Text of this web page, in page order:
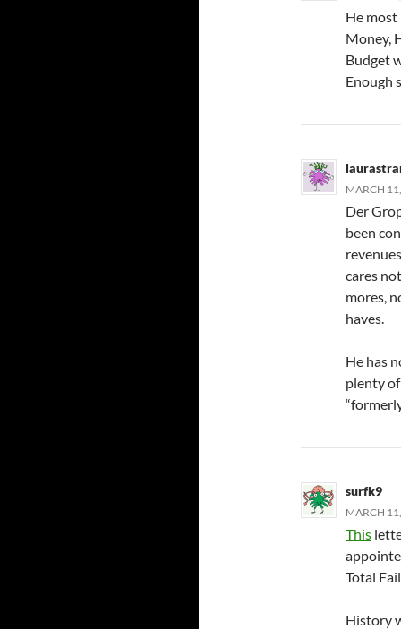
He most
Money,
Budget
Enough
MARCH
Der
been
cares
mores,
haves.
He has
plenty
surfk9
MARCH
This
Total
History